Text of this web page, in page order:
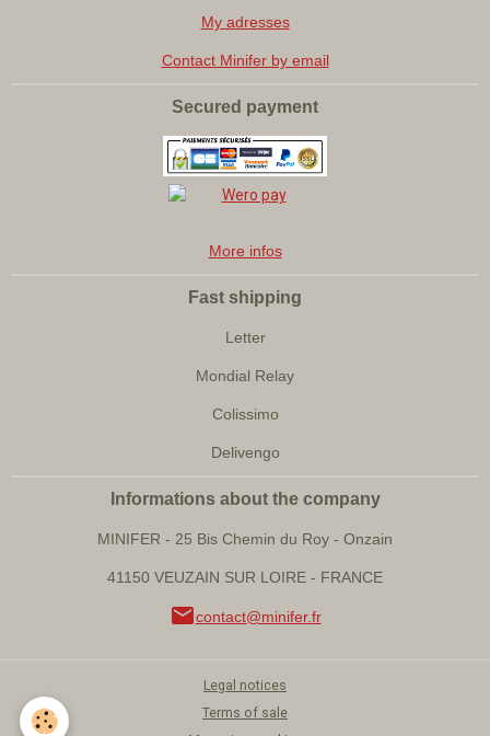
My adresses
Contact Minifer by email
Secured payment
More infos
Fast shipping
Letter
Mondial Relay
Colissimo
Delivengo
Informations about the company
MINIFER - 25 Bis Chemin du Roy - Onzain
41150 VEUZAIN SUR LOIRE - FRANCE
contact@minifer.fr
Legal notices
Terms of sale